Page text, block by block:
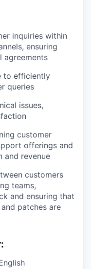
inquiries within
ensuring
agreements
to efficiently
queries
issues,
customer
offerings and
and revenue
customers
teams,
and ensuring that
patches are